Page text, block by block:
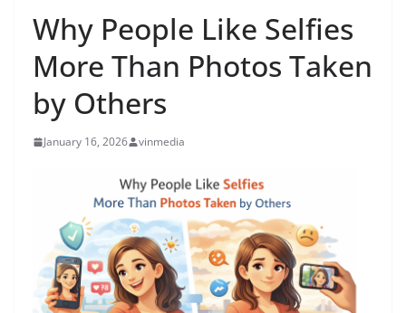
Why People Like Selfies
More Than Photos Taken
by Others
January 16, 2026 vinmedia